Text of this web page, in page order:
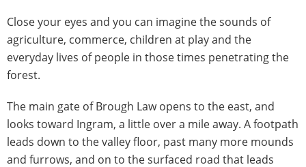
Close your eyes and you can imagine the sounds of
agriculture, commerce, children at play and the
everyday lives of people in those times penetrating the
forest.
The main gate of Brough Law opens to the east, and
looks toward Ingram, a little over a mile away. A footpath
leads down to the valley floor, past many more mounds
and furrows, and on to the surfaced road that leads